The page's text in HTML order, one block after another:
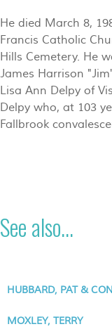
He died March 8,
Francis Catholic
Hills Cemetery. He
James Harrison
Lisa Ann Delpy of
Delpy who, at 103
Fallbrook
See also...
HUBBARD, PAT &
MOXLEY, TERRY